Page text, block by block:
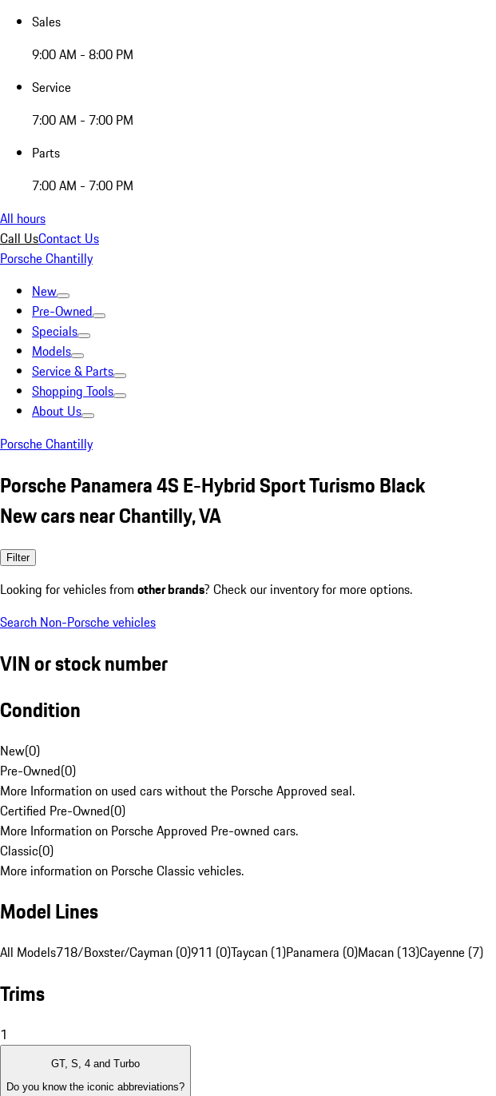
Sales
9:00 AM - 8:00 PM
Service
7:00 AM - 7:00 PM
Parts
7:00 AM - 7:00 PM
All hours
Call UsContact Us
Porsche Chantilly
New
Pre-Owned
Specials
Models
Service & Parts
Shopping Tools
About Us
Porsche Chantilly
Porsche Panamera 4S E-Hybrid Sport Turismo Black
New cars near Chantilly, VA
Filter
Looking for vehicles from other brands? Check our inventory for more options.
Search Non-Porsche vehicles
VIN or stock number
Condition
New(0)
Pre-Owned(0)
More Information on used cars without the Porsche Approved seal.
Certified Pre-Owned(0)
More Information on Porsche Approved Pre-owned cars.
Classic(0)
More information on Porsche Classic vehicles.
Model Lines
All Models718/Boxster/Cayman (0)911 (0)Taycan (1)Panamera (0)Macan (13)Cayenne (7)
Trims
1
GT, S, 4 and Turbo
Do you know the iconic abbreviations?